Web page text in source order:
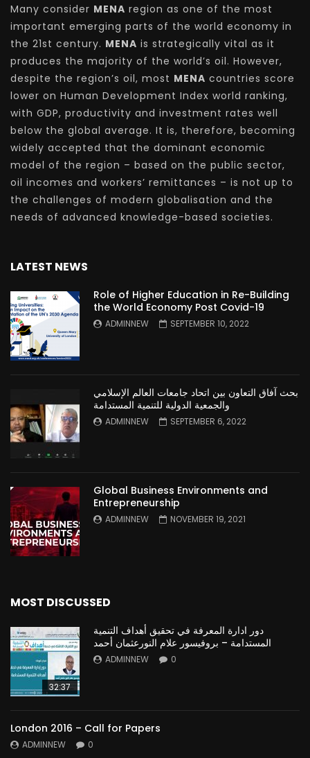
Many consider MENA region as one of the most
important emerging parts of the world economy in
the 21st century. MENA is strategically vital as it
produces the majority of the world’s oil. However,
despite the region’s oil, most MENA countries score
lower on Human Development Index world ranking,
with GDP, productivity and investment rates well
below the global average. It is, therefore, becoming
widely accepted that the dominant economic
model of the region – based on the public sector,
oil incomes and workers’ remittances – is not up to
the challenges of modern globalisation and the
needs of advanced knowledge-based societies.
LATEST NEWS
Role of Higher Education in Re-Building
the World Economy Post Covid-19
ADMINNEW SEPTEMBER 10, 2022
بحث آفاق التعاون بين اتحاد جامعات العالم الإسلامي
والجمعية الدولية للتنمية المستدامة
ADMINNEW SEPTEMBER 6, 2022
Global Business Environments and
Entrepreneurship
ADMINNEW NOVEMBER 19, 2021
MOST DISCUSSED
32:37
دور ادارة المعرفة في تحقيق أهداف التنمية
المستدامة – بروفيسور علام النورعثمان أحمد
ADMINNEW 0
London 2016 – Call for Papers
ADMINNEW 0